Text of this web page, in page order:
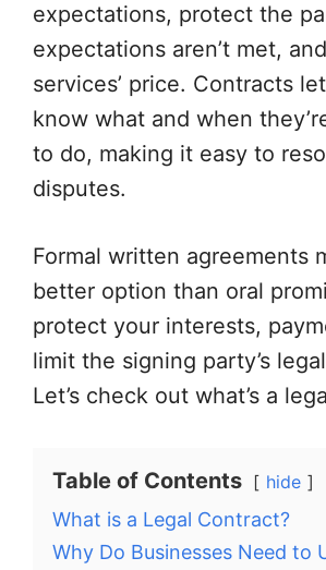
expectations, protect the
expectations aren’t met,
services’ price. Contracts
know what and when
to do, making it easy to
disputes.
Formal written agreements
better option than oral
protect your interests,
limit the signing party’s
Let’s check out what’s a
Table of Contents hide
What is a Legal Contract?
Why Do Businesses Need to